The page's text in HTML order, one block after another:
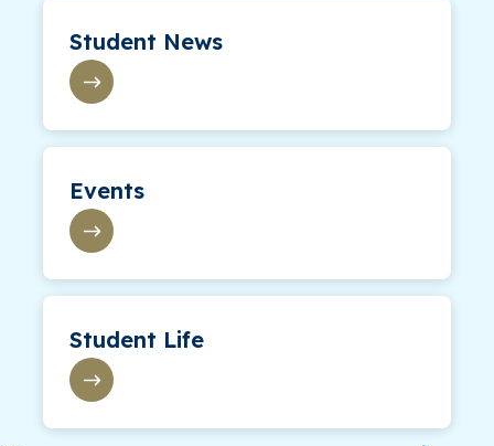
Student News
Events
Student Life